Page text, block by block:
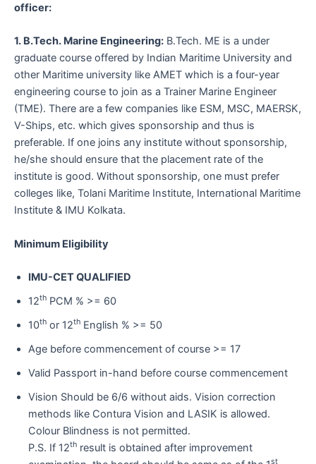
officer:
1. B.Tech. Marine Engineering: B.Tech. ME is a under
graduate course offered by Indian Maritime University and
other Maritime university like AMET which is a four-year
engineering course to join as a Trainer Marine Engineer
(TME). There are a few companies like ESM, MSC, MAERSK,
V-Ships, etc. which gives sponsorship and thus is
preferable. If one joins any institute without sponsorship,
he/she should ensure that the placement rate of the
institute is good. Without sponsorship, one must prefer
colleges like, Tolani Maritime Institute, International Maritime
Institute & IMU Kolkata.
Minimum Eligibility
IMU-CET QUALIFIED
12th PCM % >= 60
10th or 12th English % >= 50
Age before commencement of course >= 17
Valid Passport in-hand before course commencement
Vision Should be 6/6 without aids. Vision correction
methods like Contura Vision and LASIK is allowed.
Colour Blindness is not permitted.
P.S. If 12th result is obtained after improvement
st